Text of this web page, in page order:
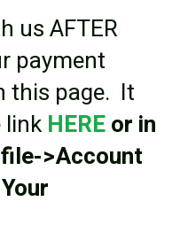
us AFTER
payment
this page. It
linkHEREor in
>Account